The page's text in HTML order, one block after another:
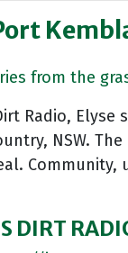
from the
Radio, Elyse
NSW.
DIRT